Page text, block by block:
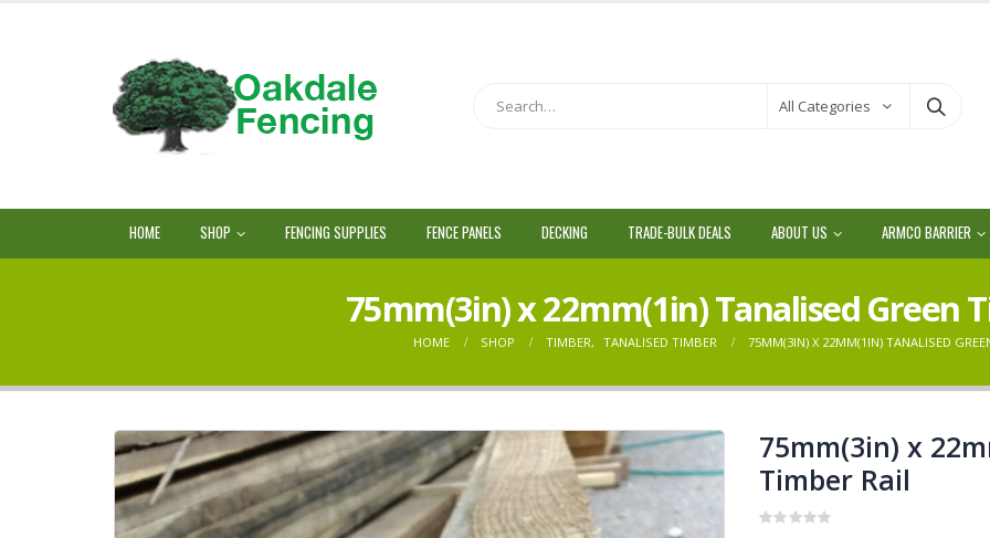
All Categories
HOME SHOP FENCING SUPPLIES FENCE PANELS DECKING TRADE-BULK DEALS ABOUT US ARMCO BARRIER
75mm(3in) x 22mm(1in) Tanalised Green
HOME SHOP TIMBER, TANALISED TIMBER 75MM(3IN) X 22MM(1IN) TANALISED
75mm(3in) x
Timber Rail